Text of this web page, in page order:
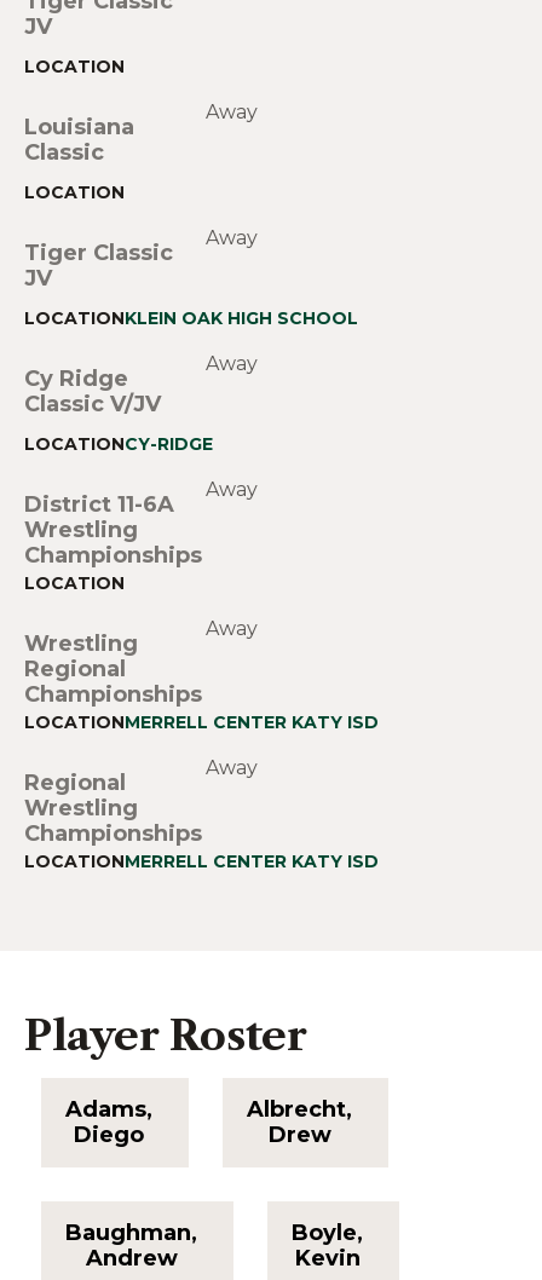
JV
Louisiana
Classic
Away
Tiger Classic
JV
KLEIN OAK HIGH SCHOOL
Away
Cy Ridge
Classic V/JV
CY-RIDGE
Away
District 11-6A
Wrestling
Championships
Away
Wrestling
Regional
Championships
MERRELL CENTER KATY ISD
Away
Regional
Wrestling
Championships
MERRELL CENTER KATY ISD
Away
Player Roster
Adams,
Diego
Albrecht,
Drew
Baughman,
Andrew
Boyle,
Kevin